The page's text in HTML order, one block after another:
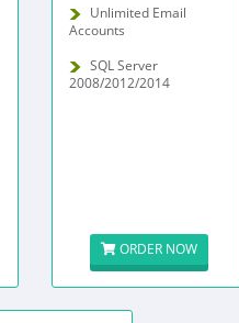
Unlimited Email
Accounts
SQL Server
2008/2012/2014
ORDER NOW